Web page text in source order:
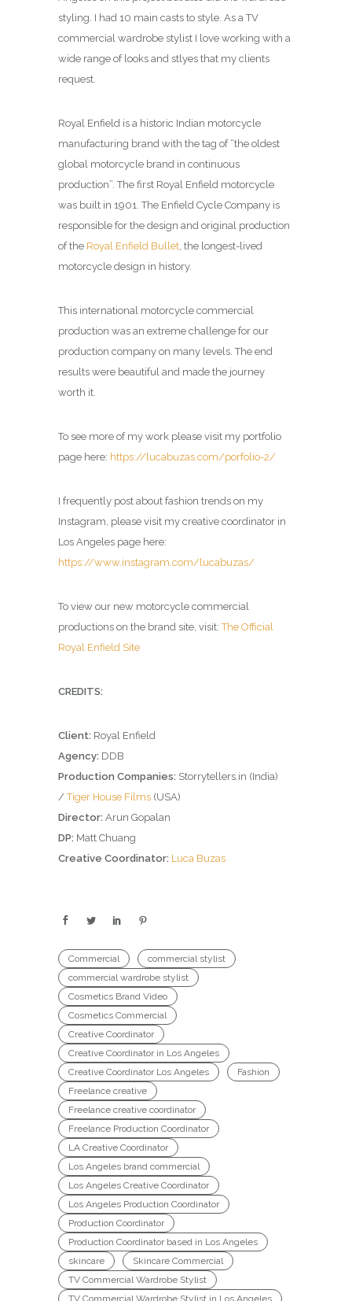
styling. I had 10 main casts to style. As a TV
commercial wardrobe stylist I love working with a
wide range of looks and stlyes that my clients
request.
Royal Enfield is a historic Indian motorcycle
manufacturing brand with the tag of “the oldest
global motorcycle brand in continuous
production”. The first Royal Enfield motorcycle
was built in 1901. The Enfield Cycle Company is
responsible for the design and original production
of the Royal Enfield Bullet , the longest-lived
motorcycle design in history.
This international motorcycle commercial
production was an extreme challenge for our
production company on many levels. The end
results were beautiful and made the journey
worth it.
To see more of my work please visit my portfolio
page here: https://lucabuzas.com/porfolio-2/
I frequently post about fashion trends on my
Instagram, please visit my creative coordinator in
Los Angeles page here:
https://www.instagram.com/lucabuzas/
To view our new motorcycle commercial
productions on the brand site, visit:The Official
Royal Enfield Site
CREDITS:
Client: Royal Enfield
Agency: DDB
Production Companies: Storrytellers.in (India)
/Tiger House Films (USA)
Director: Arun Gopalan
DP: Matt Chuang
Creative Coordinator: Luca Buzas
Commercial
commercial stylist
commercial wardrobe stylist
Cosmetics Brand Video
Cosmetics Commercial
Creative Coordinator
Creative Coordinator in Los Angeles
Creative Coordinator Los Angeles
Fashion
Freelance creative
Freelance creative coordinator
Freelance Production Coordinator
LA Creative Coordinator
Los Angeles brand commercial
Los Angeles Creative Coordinator
Los Angeles Production Coordinator
Production Coordinator
Production Coordinator based in Los Angeles
skincare
Skincare Commercial
TV Commercial Wardrobe Stylist
TV Commercial Wardrobe Stylist in Los Angeles